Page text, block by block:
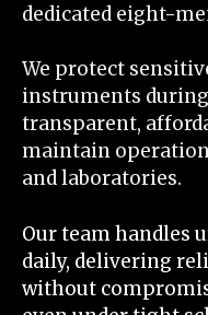
dedicated eight-
We protect
instruments
transparent,
maintain
and laboratories.
Our team handles
daily, delivering
without